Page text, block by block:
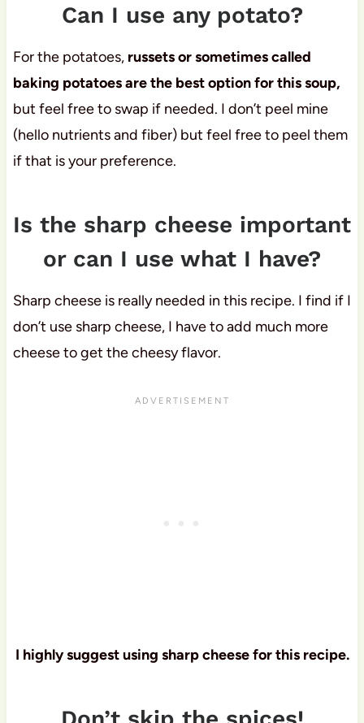
Can I use any potato?
For the potatoes, russets or sometimes called
baking potatoes are the best option for this soup,
but feel free to swap if needed. I don’t peel mine
(hello nutrients and fiber) but feel free to peel them
if that is your preference.
Is the sharp cheese important
or can I use what I have?
Sharp cheese is really needed in this recipe. I find if I
don’t use sharp cheese, I have to add much more
cheese to get the cheesy flavor.
I highly suggest using sharp cheese for this recipe.